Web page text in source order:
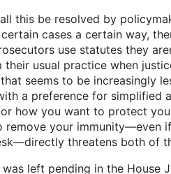
this be resolved by
cases a certain way,
use statutes they
usual practice when
seems to be increasingly
a preference for simplified
how you want to protect
remove your immunity—even
threatens both of
was left pending in the House